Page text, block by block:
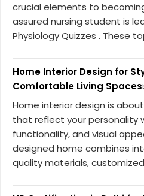
crucial elements to
assured nursing student is
Physiology Quizzes . These
Home Interior Design for
Comfortable Living Spaces
Home interior design is
that reflect your personality
functionality, and visual
designed home combines
quality materials,